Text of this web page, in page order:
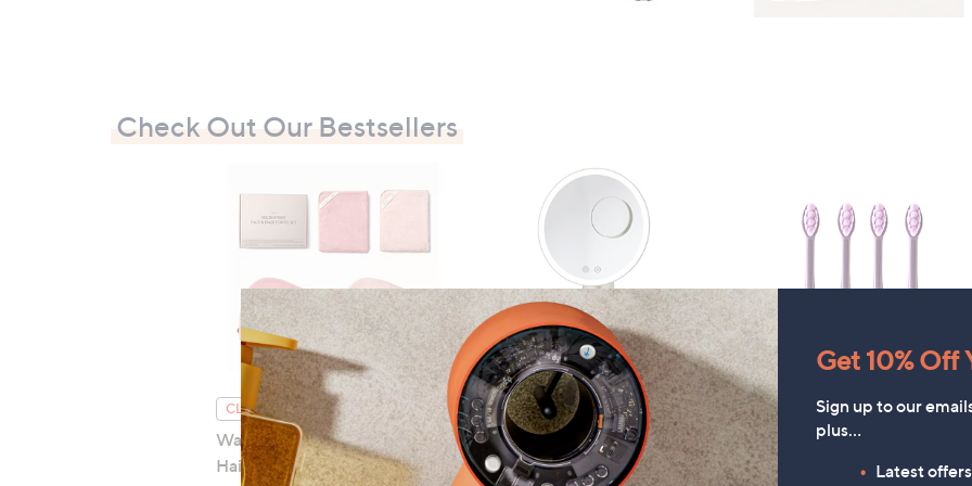
Check Out Our Bestsellers
CLEARANCE PRICE
Waschies Microfibre Face &
Hair Towel 4-Piece Set
FEATURE PRICE
Bellalicious LED Illuminated
Non Slip Vanity Mirror
ARU Set of 4 Additional
Heads
£15.00
Get 10% Off
Sign up to our
plus…
Latest